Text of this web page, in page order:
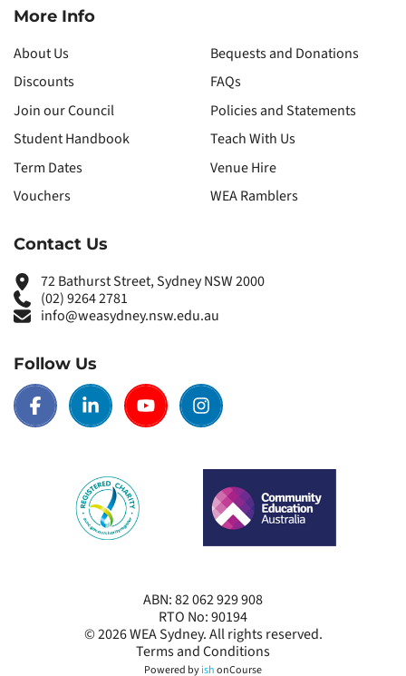
More Info
About Us
Bequests and Donations
Discounts
FAQs
Join our Council
Policies and Statements
Student Handbook
Teach With Us
Term Dates
Venue Hire
Vouchers
WEA Ramblers
Contact Us
72 Bathurst Street, Sydney NSW 2000
(02) 9264 2781
info@weasydney.nsw.edu.au
Follow Us
ABN: 82 062 929 908
RTO No: 90194
© 2026WEA Sydney. All rights reserved.
Terms and Conditions
Powered byishonCourse